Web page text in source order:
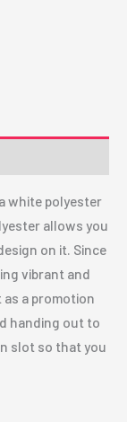
white polyester
allows you
on it. Since
vibrant and
a promotion
handing out to
slot so that you